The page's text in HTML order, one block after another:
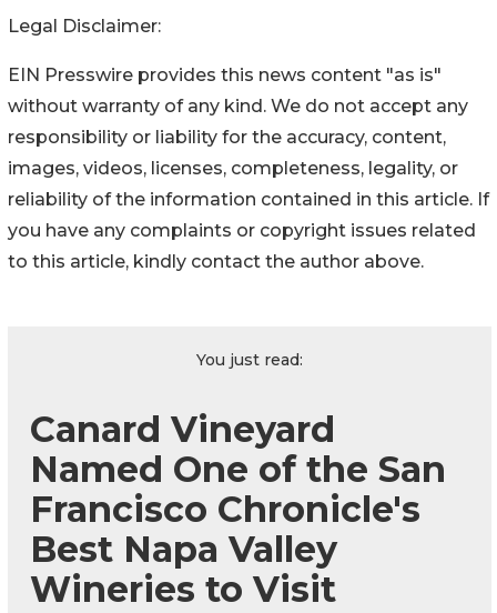
Legal Disclaimer:
EIN Presswire provides this news content "as is"
without warranty of any kind. We do not accept any
responsibility or liability for the accuracy, content,
images, videos, licenses, completeness, legality, or
reliability of the information contained in this article. If
you have any complaints or copyright issues related
to this article, kindly contact the author above.
You just read:
Canard Vineyard
Named One of the San
Francisco Chronicle's
Best Napa Valley
Wineries to Visit